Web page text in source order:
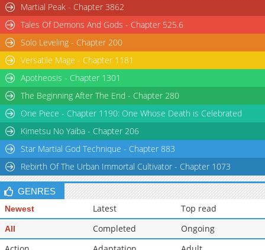
Chapter 31
Chapter 30.5
269
Chapter 30
Martial Peak - Chapter 3862
Tales Of Demons And Gods - Chapter 525.6
Solo Leveling - Chapter 200
Versatile Mage - Chapter 1181
Apotheosis - Chapter 1301
The Beginning After The End - Chapter 280
One Piece - Chapter 1190: One Whose Death is Celebrated
Kimetsu No Yaiba - Chapter 206
Star Martial God Technique - Chapter 883
Rebirth Of The Urban Immortal Cultivator - Chapter 1073
GENRES
Newest Latest Top read
All Completed
Ongoing